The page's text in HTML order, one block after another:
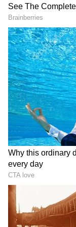
State on
Caution
Meanwhile,